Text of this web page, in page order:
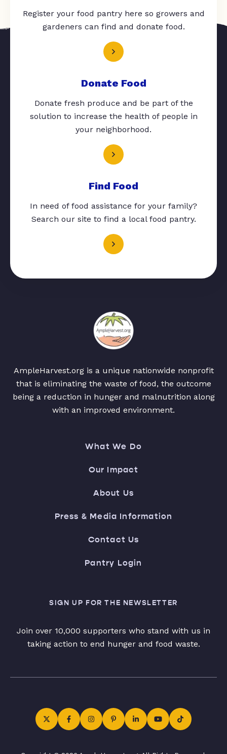
Register your food pantry here so growers and
gardeners can find and donate food.
Donate Food
Donate fresh produce and be part of the
solution to increase the health of people in
your neighborhood.
Find Food
In need of food assistance for your family?
Search our site to find a local food pantry.
AmpleHarvest.org is a unique nationwide nonprofit
that is eliminating the waste of food, the outcome
being a reduction in hunger and malnutrition along
with an improved environment.
What We Do
Our Impact
About Us
Press & Media Information
Contact Us
Pantry Login
SIGN UP FOR THE NEWSLETTER
Join over 10,000 supporters who stand with us in
taking action to end hunger and food waste.